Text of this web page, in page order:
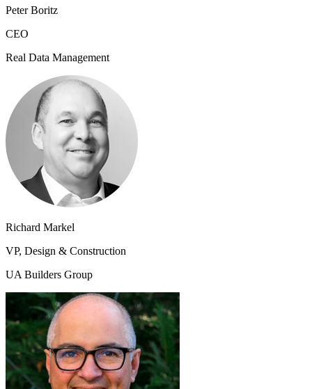
Peter Boritz
CEO
Real Data Management
Richard Markel
VP, Design & Construction
UA Builders Group